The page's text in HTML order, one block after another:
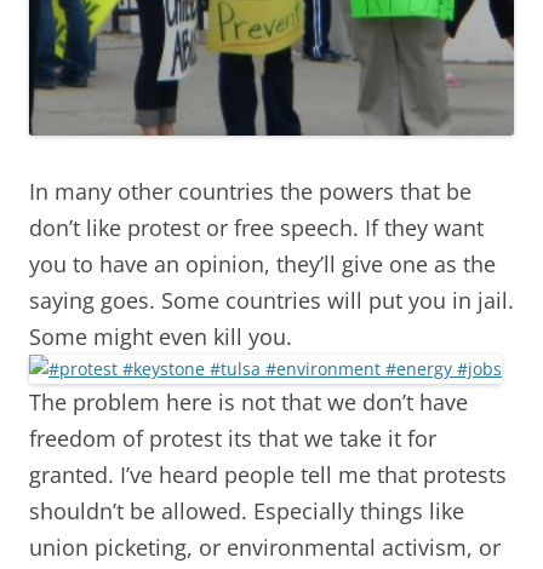
In many other countries the powers that be
don’t like protest or free speech. If they want
you to have an opinion, they’ll give one as the
saying goes. Some countries will put you in jail.
Some might even kill you.
The problem here is not that we don’t have
freedom of protest its that we take it for
granted. I’ve heard people tell me that protests
shouldn’t be allowed. Especially things like
union picketing, or environmental activism, or